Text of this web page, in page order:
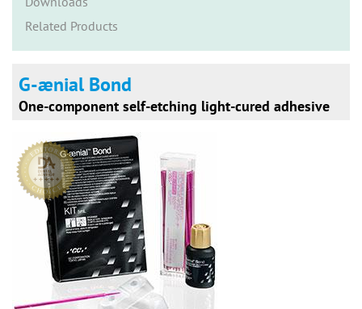
Related Products
G-ænial Bond
One-component self-etching light-cured adhesive